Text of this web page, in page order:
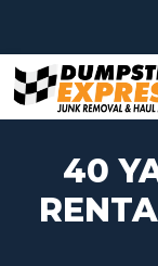
to
content
40